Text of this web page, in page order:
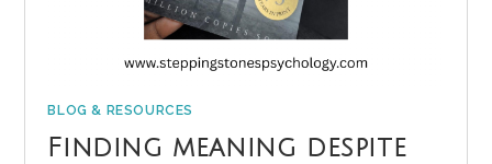
BLOG & RESOURCES
Finding meaning despite